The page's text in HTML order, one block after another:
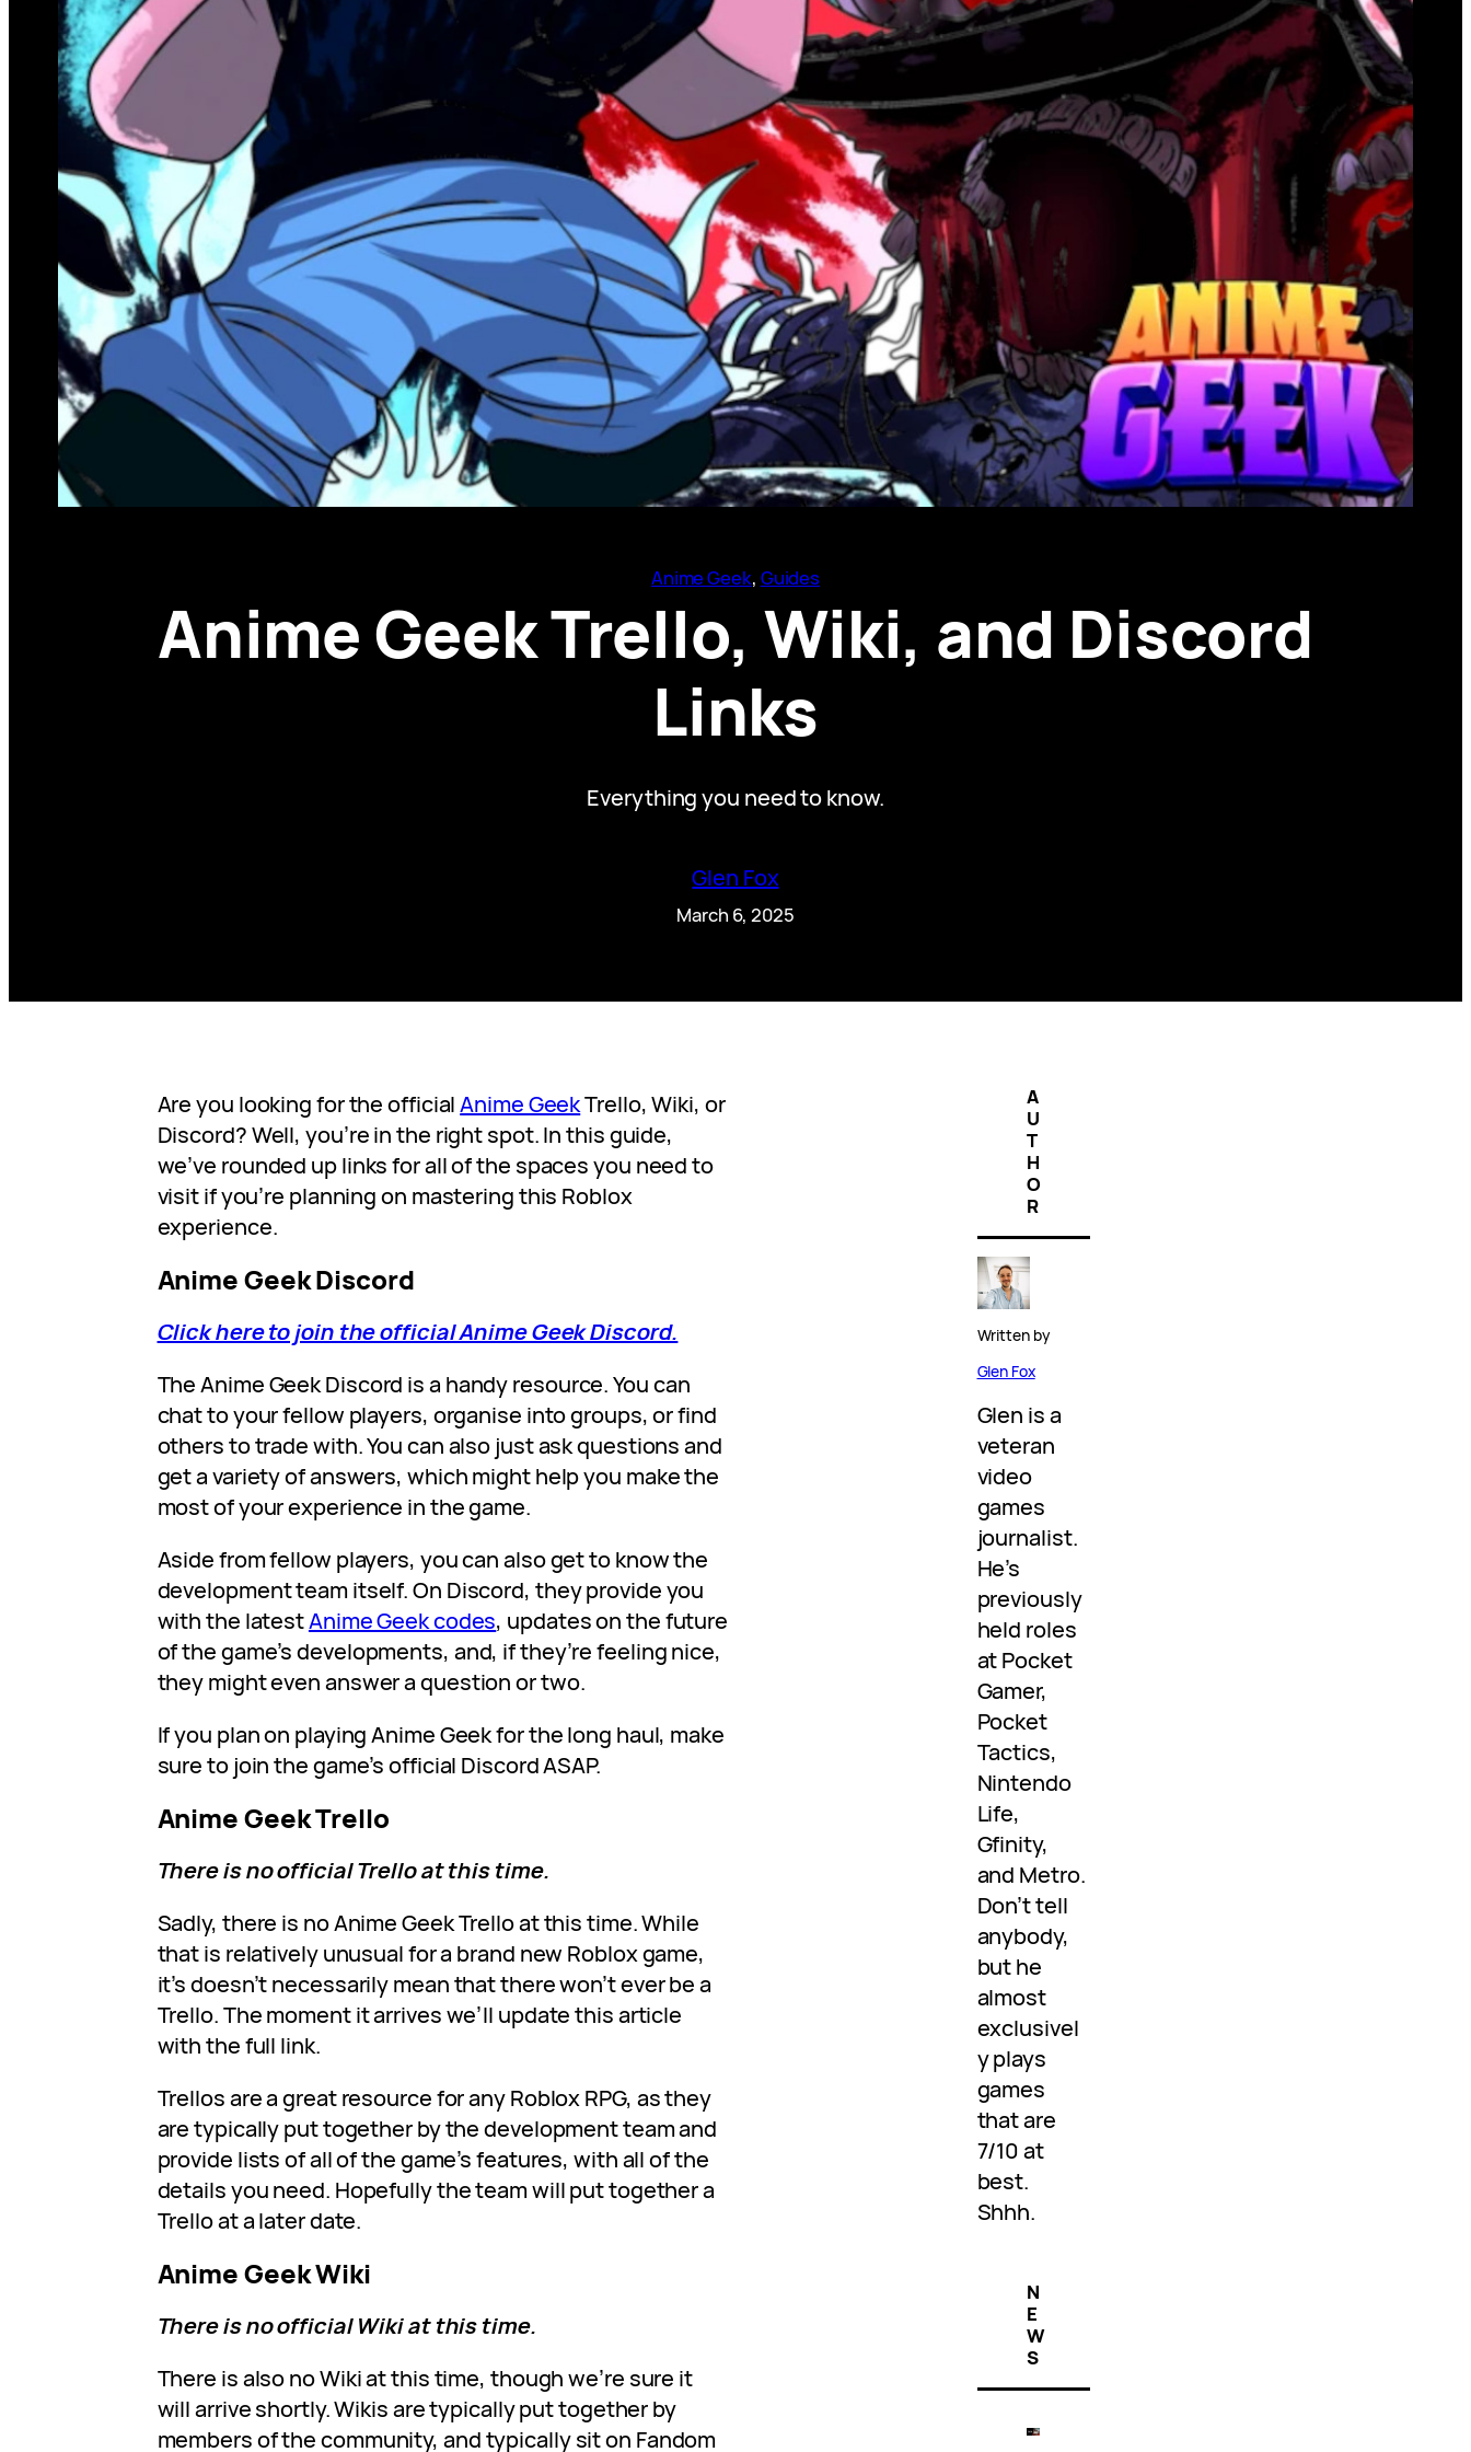
Anime Geek, Guides
Anime Geek Trello, Wiki, and Discord
Links
Everything you need to know.
Glen Fox
March 6, 2025
Are you looking for the officialAnime GeekTrello, Wiki, or
Discord? Well, you’re in the right spot. In this guide,
we’ve rounded up links for all of the spaces you need to
visit if you’re planning on mastering this Roblox
experience.
Anime Geek Discord
Click here to join the official Anime Geek Discord.
The Anime Geek Discord is a handy resource. You can
chat to your fellow players, organise into groups, or find
others to trade with. You can also just ask questions and
get a variety of answers, which might help you make the
most of your experience in the game.
Aside from fellow players, you can also get to know the
development team itself. On Discord, they provide you
with the latestAnime Geek codes, updates on the future
of the game’s developments, and, if they’re feeling nice,
they might even answer a question or two.
If you plan on playing Anime Geek for the long haul, make
sure to join the game’s official Discord ASAP.
Anime Geek Trello
There is no official Trello at this time.
Sadly, there is no Anime Geek Trello at this time. While
that is relatively unusual for a brand new Roblox game,
it’s doesn’t necessarily mean that there won’t ever be a
Trello. The moment it arrives we’ll update this article
with the full link.
Trellos are a great resource for any Roblox RPG, as they
are typically put together by the development team and
provide lists of all of the game’s features, with all of the
details you need. Hopefully the team will put together a
Trello at a later date.
Anime Geek Wiki
There is no official Wiki at this time.
There is also no Wiki at this time, though we’re sure it
will arrive shortly. Wikis are typically put together by
members of the community, and typically sit on Fandom
A
U
T
H
O
R
Written by
Glen Fox
Glen is a
veteran
video
games
journalist.
He’s
previously
held roles
at Pocket
Gamer,
Pocket
Tactics,
Nintendo
Life,
Gfinity,
and Metro.
Don’t tell
anybody,
but he
almost
exclusivel
y plays
games
that are
7/10 at
best.
Shhh.
N
E
W
S